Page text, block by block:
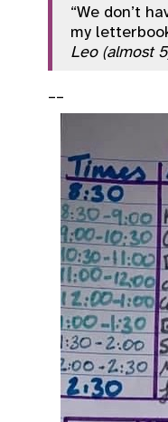
“We don’t
my
Leo (almost